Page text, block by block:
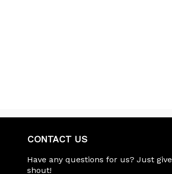
CONTACT US
Have any questions for us? Just
shout!